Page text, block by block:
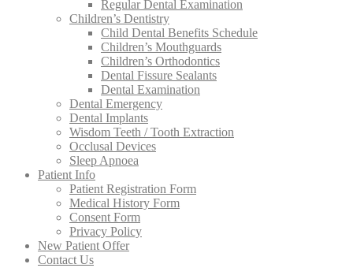
Regular Dental Examination
Children’s Dentistry
Child Dental Benefits Schedule
Children’s Mouthguards
Children’s Orthodontics
Dental Fissure Sealants
Dental Examination
Dental Emergency
Dental Implants
Wisdom Teeth / Tooth Extraction
Occlusal Devices
Sleep Apnoea
Patient Info
Patient Registration Form
Medical History Form
Consent Form
Privacy Policy
New Patient Offer
Contact Us